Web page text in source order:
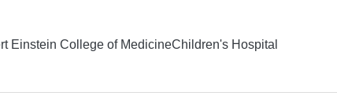
Einstein College of MedicineChildren's Hospital